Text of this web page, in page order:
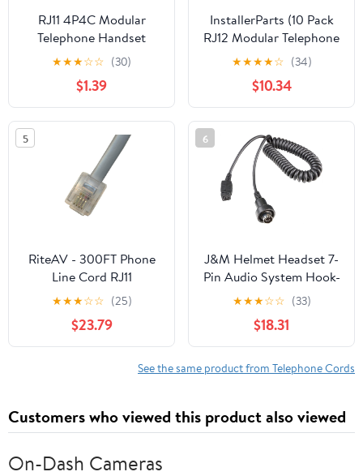
RJ11 4P4C Modular
Telephone Handset
Cable Receiver Coil
Cord Wire (7 Feet,
black)
★★★☆☆ (30)
$1.39
InstallerParts (10 Pack
RJ12 Modular Telephone
Cord Extension-
Straight Wiring, Silver
(7FT)
★★★★☆ (34)
$10.34
5
RiteAV - 300FT Phone
Line Cord RJ11
Male/Male Telephone
Cable for Landline
Phone and Fax 6P4C -
Gray
★★★☆☆ (25)
$23.79
6
J&M Helmet Headset 7-
Pin Audio System Hook-
up Cord,
★★★☆☆ (33)
$18.31
See the same product from Telephone Cords
Customers who viewed this product also viewed
On-Dash Cameras